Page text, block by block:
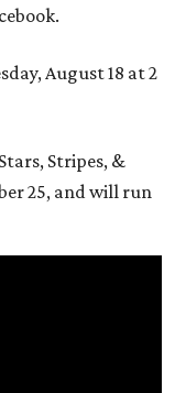
August 18 at 2
Stripes, &
25, and will run